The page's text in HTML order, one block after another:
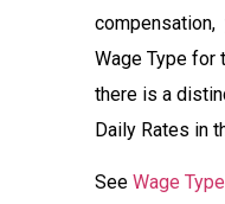
compensation,
Wage Type for
there is a
Daily Rates in
See Wage